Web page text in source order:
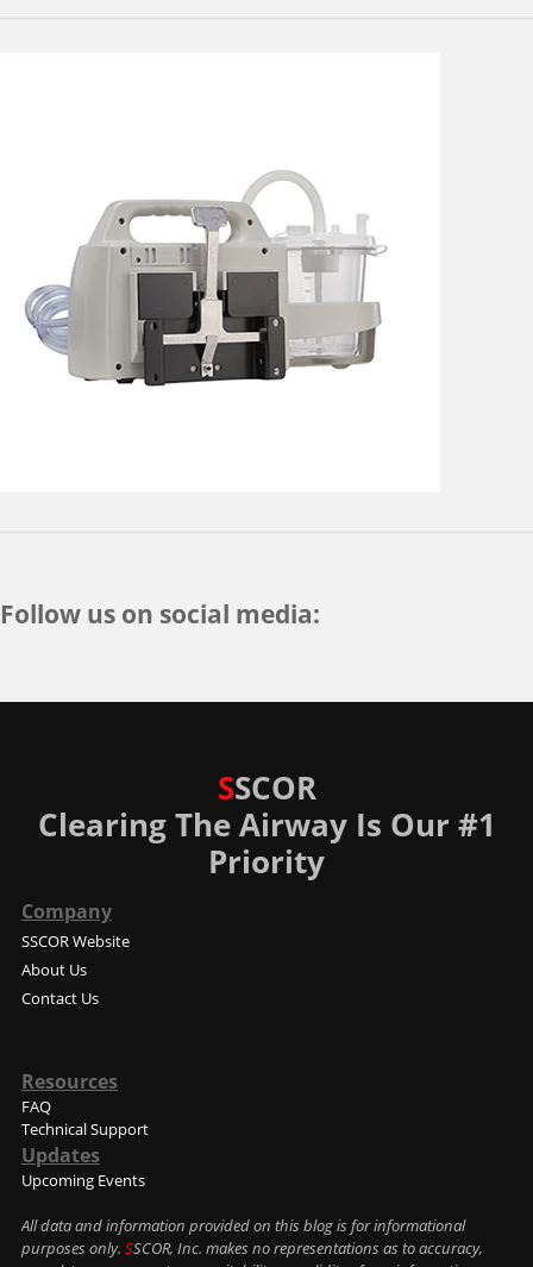
Follow us on social media:
SSCOR
Clearing The Airway Is Our #1
Priority
Company
SSCOR Website
About Us
Contact Us
Resources
FAQ
Technical Support
Updates
Upcoming Events
All data and information provided on this blog is for informational
purposes only. SSCOR, Inc. makes no representations as to accuracy,